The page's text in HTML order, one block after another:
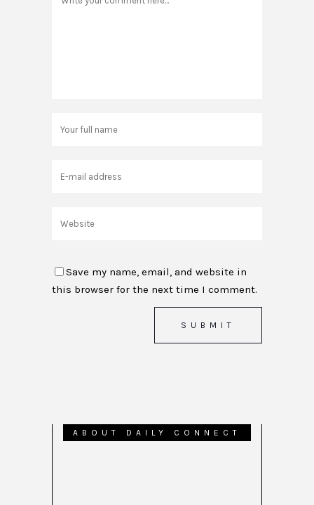
Save my name, email, and website in
this browser for the next time I comment.
ABOUT DAILY CONNECT